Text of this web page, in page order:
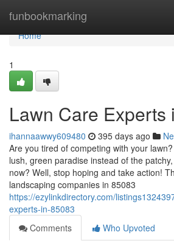
funbookmarking
Home
Home
1
Lawn Care Experts
ihannaawwy609480 395 days ago
Are you tired of competing with your
lush, green paradise instead of the
now? Well, stop hoping and take action!
landscaping companies in 85083
https://ezylinkdirectory.com/
experts-in-85083
Comments
Who Upvoted